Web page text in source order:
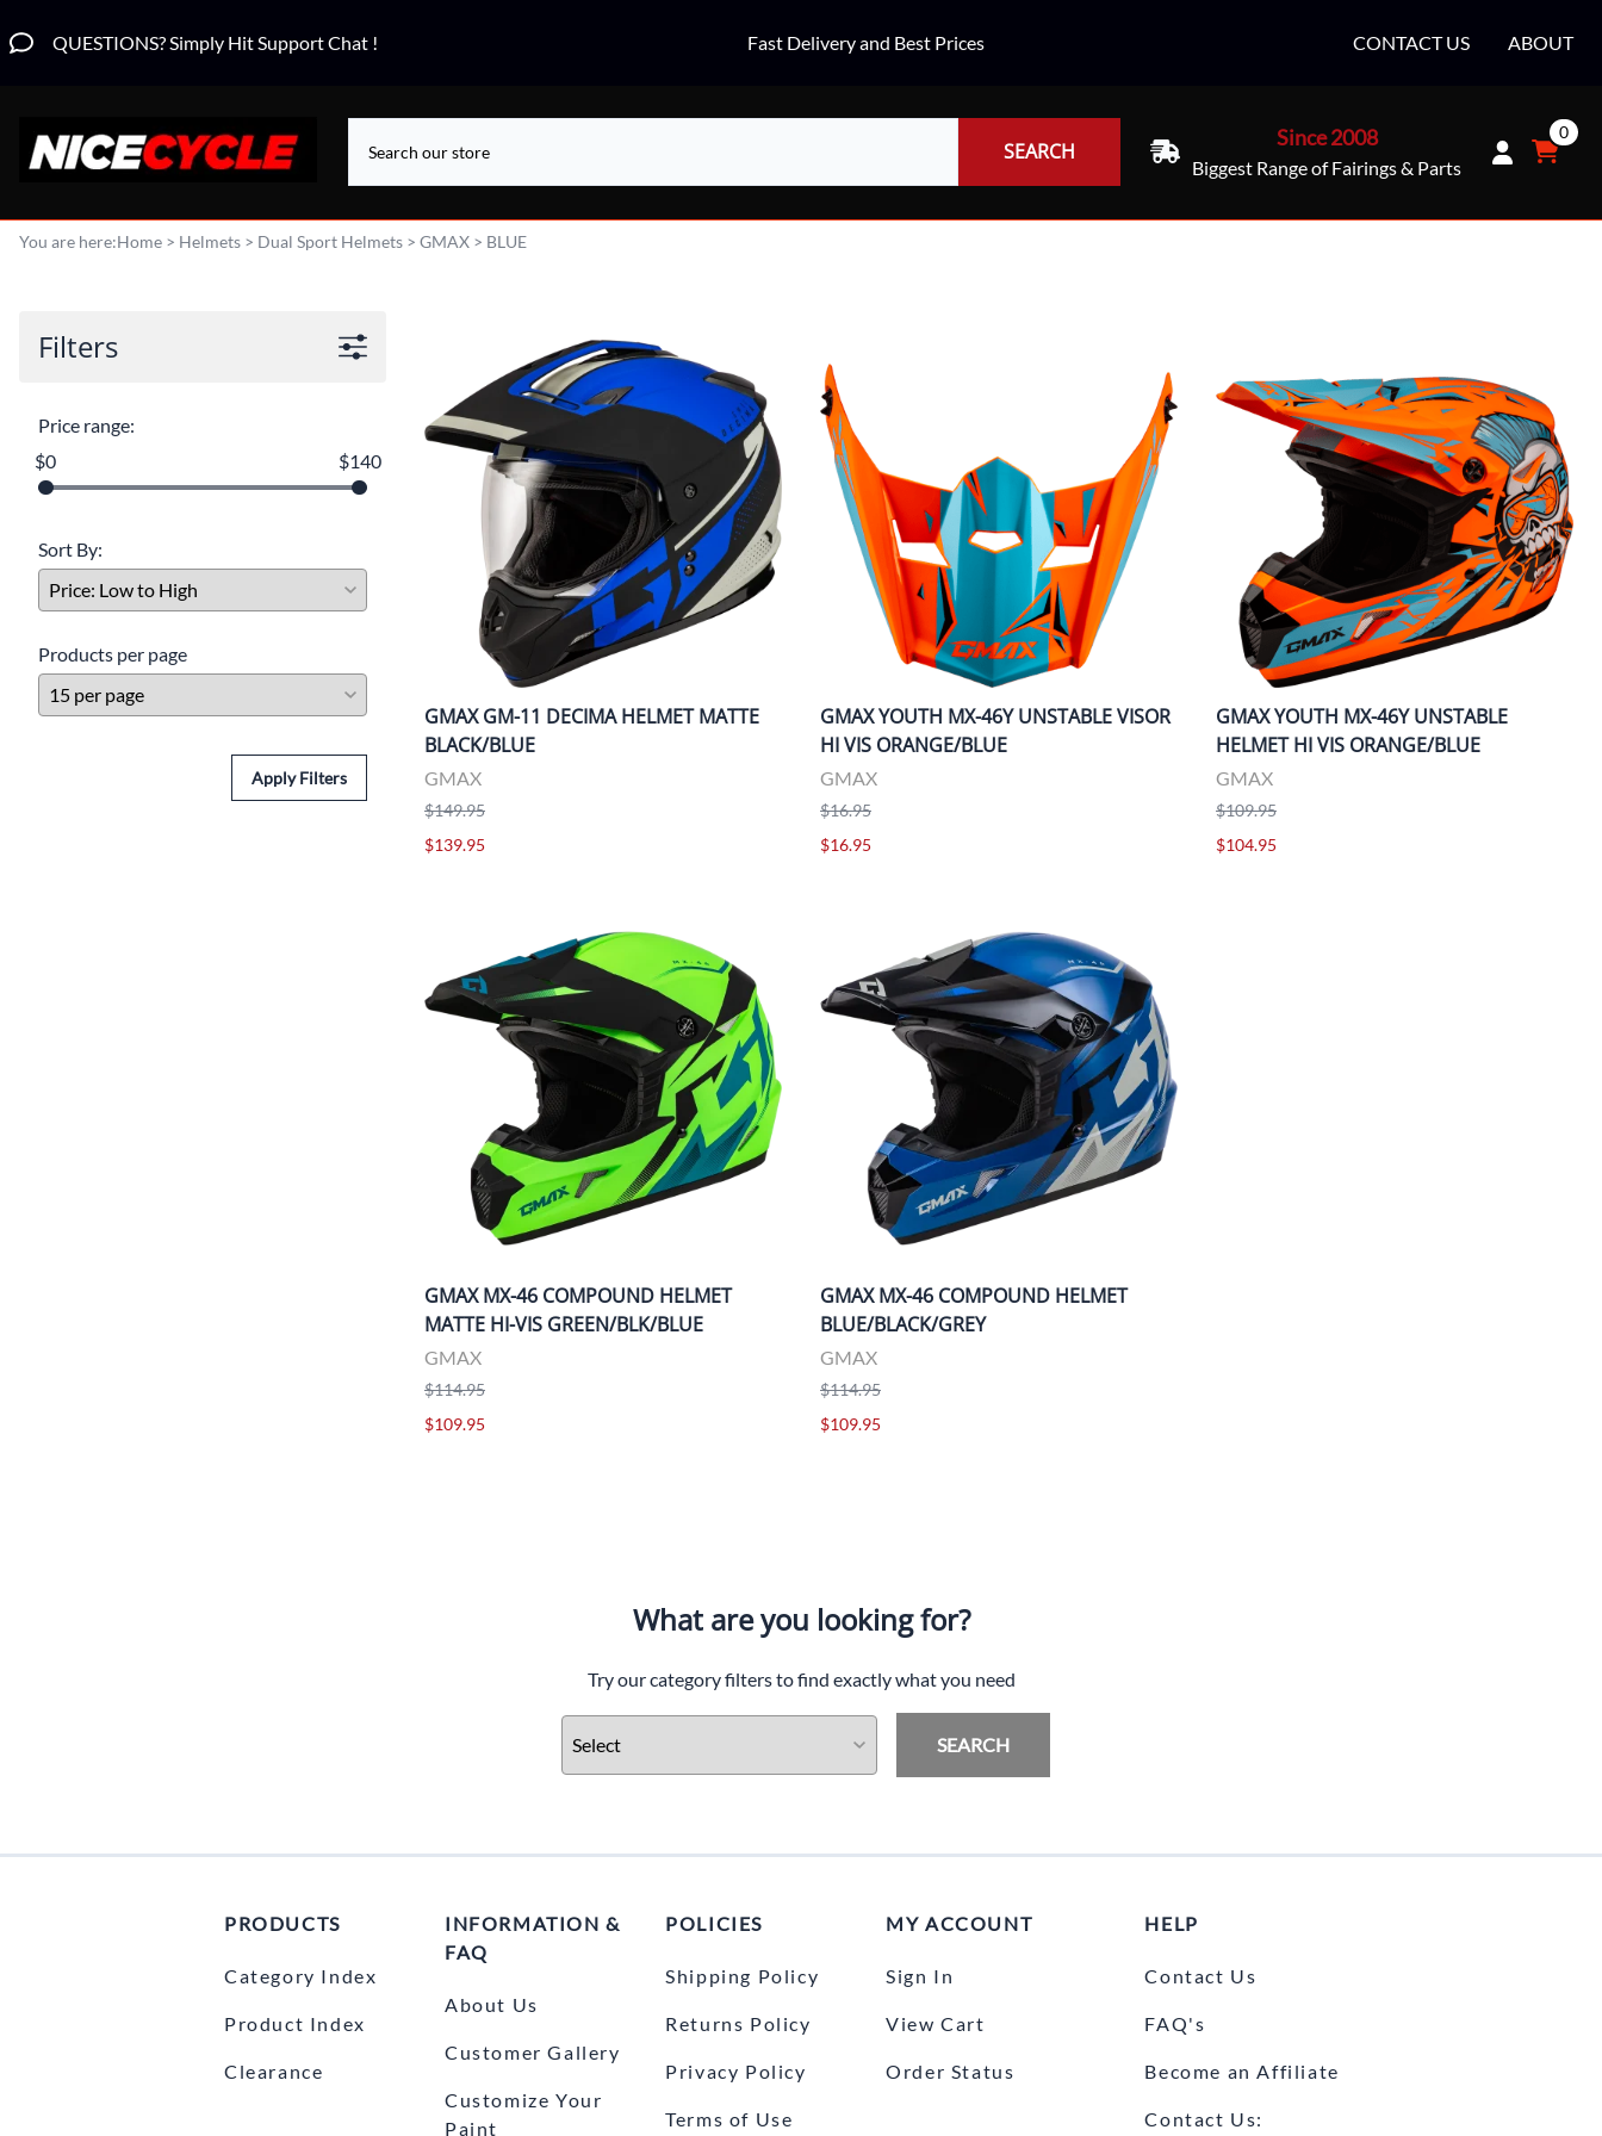
QUESTIONS? Simply Hit Support Chat ! Fast Delivery and Best Prices CONTACT US ABOUT
SEARCH
Since 2008
Biggest Range of Fairings & Parts
0
You are here:Home > Helmets > Dual Sport Helmets > GMAX > BLUE
Filters
Price range:
$0
$140
Sort By:
Products per page
Apply Filters
GMAX GM-11 DECIMA HELMET MATTE
BLACK/BLUE
GMAX
$149.95
$139.95
GMAX YOUTH MX-46Y UNSTABLE VISOR
HI VIS ORANGE/BLUE
GMAX
$16.95
$16.95
GMAX YOUTH MX-46Y UNSTABLE
HELMET HI VIS ORANGE/BLUE
GMAX
$109.95
$104.95
GMAX MX-46 COMPOUND HELMET
MATTE HI-VIS GREEN/BLK/BLUE
GMAX
$114.95
$109.95
GMAX MX-46 COMPOUND HELMET
BLUE/BLACK/GREY
GMAX
$114.95
$109.95
What are you looking for?
Try our category filters to find exactly what you need
SEARCH
PRODUCTS
Category Index
Product Index
Clearance
INFORMATION &
FAQ
About Us
Customer Gallery
Customize Your
Paint
POLICIES
Shipping Policy
Returns Policy
Privacy Policy
Terms of Use
MY ACCOUNT
Sign In
View Cart
Order Status
HELP
Contact Us
FAQ's
Become an Affiliate
Contact Us: